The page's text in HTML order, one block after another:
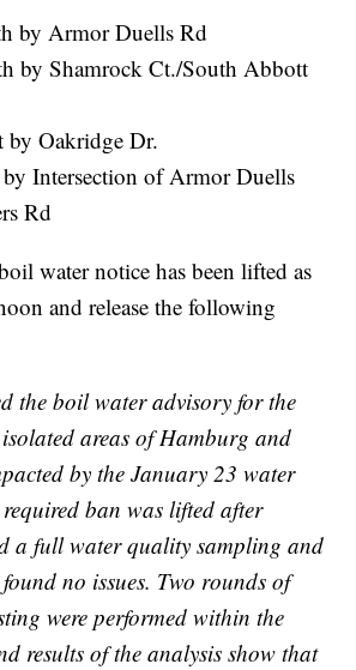
by Armor Duells Rd
by Shamrock Ct./South Abbott
by Oakridge Dr.
by Intersection of Armor Duells
Rd
water notice has been lifted as
and release the following
the boil water advisory for the
areas of Hamburg and
by the January 23 water
ban was lifted after
a full water quality sampling and
no issues. Two rounds of
were performed within the
results of the analysis show that